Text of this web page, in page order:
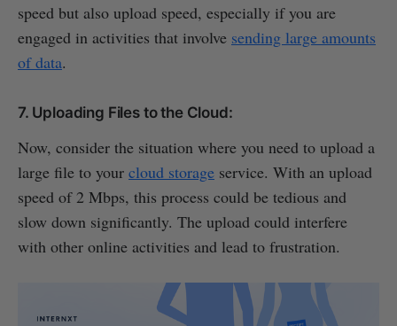
speed but also upload speed, especially if you are
engaged in activities that involve sending large amounts
of data.
7. Uploading Files to the Cloud:
Now, consider the situation where you need to upload a
large file to your cloud storage service. With an upload
speed of 2 Mbps, this process could be tedious and
slow down significantly. The upload could interfere
with other online activities and lead to frustration.